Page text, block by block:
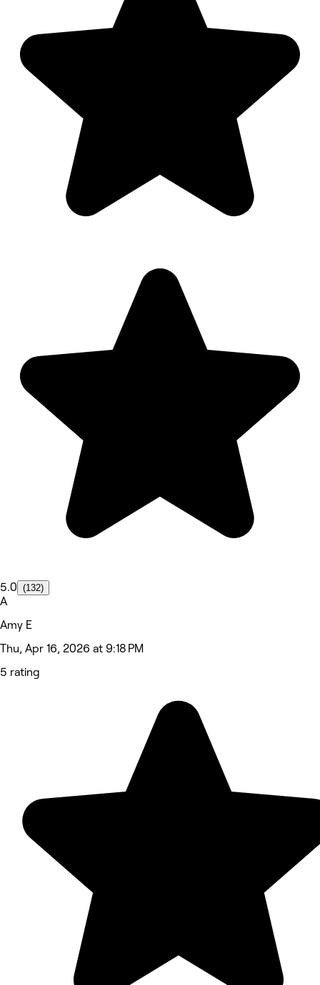
5.0 (132)
A
Amy E
Thu, Apr 16, 2026 at 9:18 PM
5 rating